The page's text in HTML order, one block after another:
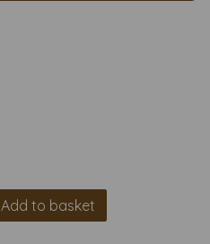
Add to basket